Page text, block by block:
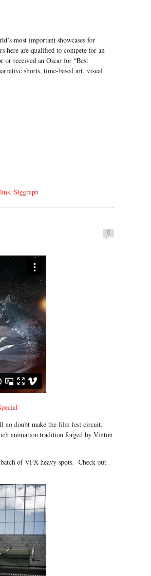
most important showcases for
here are qualified to compete for an
or received an Oscar for “Best
shorts, time-based art, visual
, Siggraph
0
no doubt make the film fest circuit.
animation tradition forged by Vinton
batch of VFX heavy spots. Check out